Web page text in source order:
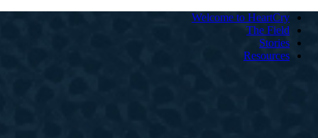
Welcome to HeartCry
The Field
Stories
Resources